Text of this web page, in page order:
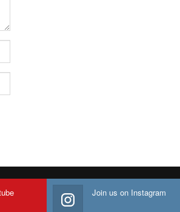
Join us on Instagram